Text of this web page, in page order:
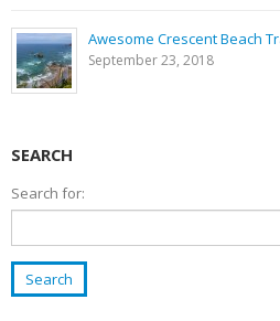
Awesome Crescent Beach
September 23, 2018
SEARCH
Search for: